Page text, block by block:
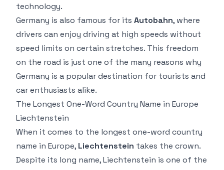
technology.
Germany is also famous for its Autobahn, where
drivers can enjoy driving at high speeds without
speed limits on certain stretches. This freedom
on the road is just one of the many reasons why
Germany is a popular destination for tourists and
car enthusiasts alike.
The Longest One-Word Country Name in Europe
Liechtenstein
When it comes to the longest one-word country
name in Europe, Liechtenstein takes the crown.
Despite its long name, Liechtenstein is one of the